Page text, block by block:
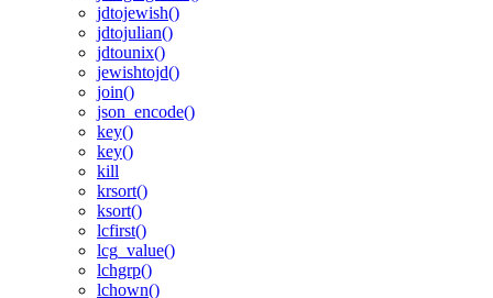
jdtojewish()
jdtojulian()
jdtounix()
jewishtojd()
join()
json_encode()
key()
key()
kill
krsort()
ksort()
lcfirst()
lcg_value()
lchgrp()
lchown()